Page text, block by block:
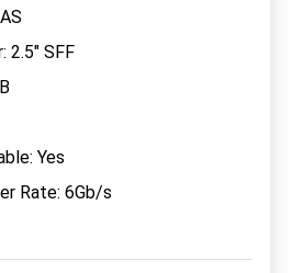
2.5" SFF
Yes
Rate: 6Gb/s